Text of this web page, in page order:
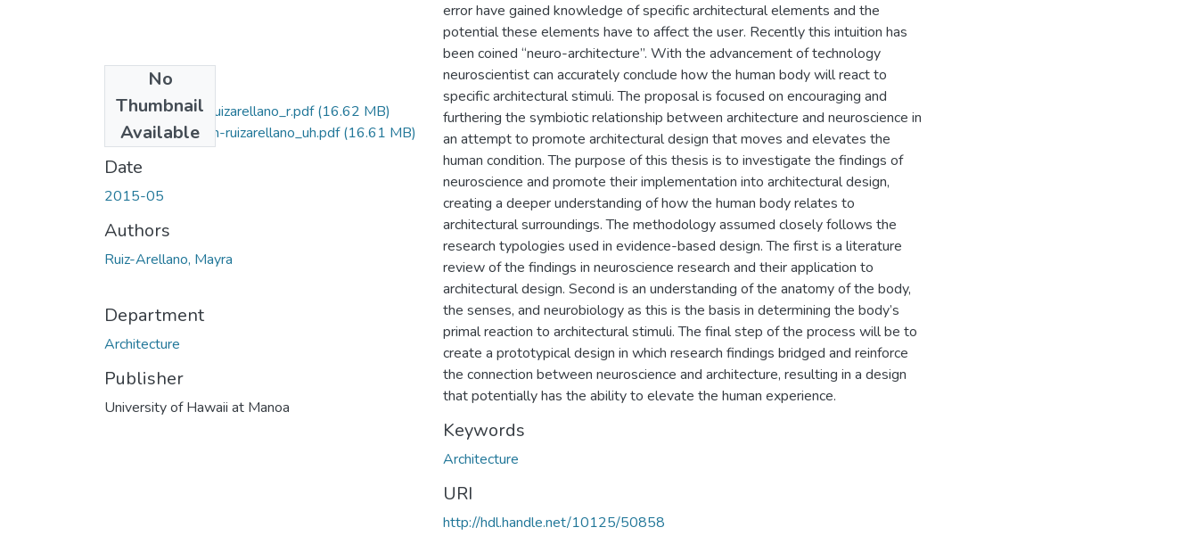
No
Thumbnail
Available
2015-05-darch-ruizarellano_r.pdf(16.62 MB)
2015-05-darch-ruizarellano_uh.pdf(16.61 MB)
Date
2015-05
Authors
Ruiz-Arellano, Mayra
Department
Architecture
Publisher
University of Hawaii at Manoa
error have gained knowledge of specific architectural elements and the
potential these elements have to affect the user. Recently this intuition has
been coined “neuro-architecture”. With the advancement of technology
neuroscientist can accurately conclude how the human body will react to
specific architectural stimuli. The proposal is focused on encouraging and
furthering the symbiotic relationship between architecture and neuroscience in
an attempt to promote architectural design that moves and elevates the
human condition. The purpose of this thesis is to investigate the findings of
neuroscience and promote their implementation into architectural design,
creating a deeper understanding of how the human body relates to
architectural surroundings. The methodology assumed closely follows the
research typologies used in evidence-based design. The first is a literature
review of the findings in neuroscience research and their application to
architectural design. Second is an understanding of the anatomy of the body,
the senses, and neurobiology as this is the basis in determining the body’s
primal reaction to architectural stimuli. The final step of the process will be to
create a prototypical design in which research findings bridged and reinforce
the connection between neuroscience and architecture, resulting in a design
that potentially has the ability to elevate the human experience.
Keywords
Architecture
URI
http://hdl.handle.net/10125/50858